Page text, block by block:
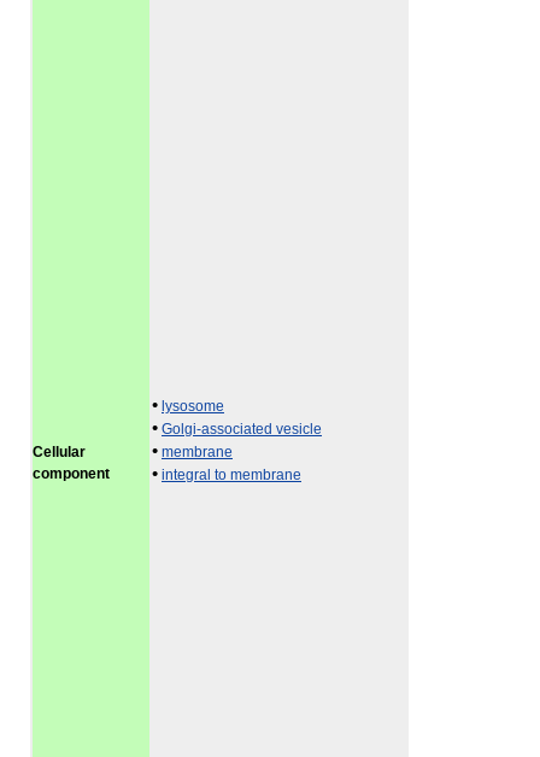
Cellular
component
• lysosome
• Golgi-associated vesicle
• membrane
• integral to membrane